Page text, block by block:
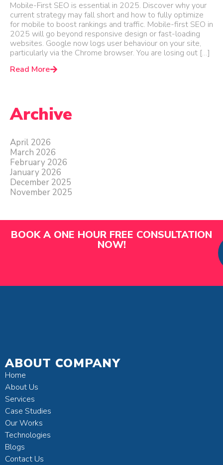
Mobile-First SEO is essential in 2025. Discover why your
current strategy may fall short and how to fully optimize
for mobile to boost rankings and traffic. Mobile-first SEO in
2025 will go beyond responsive design or fast-loading
websites. Google now logs user behaviour on your site,
particularly via the Chrome browser. You are losing out […]
Read More
Archive
April 2026
March 2026
February 2026
January 2026
December 2025
November 2025
BOOK A ONE HOUR FREE CONSULTATION
NOW!
ABOUT COMPANY
Home
About Us
Services
Case Studies
Our Works
Technologies
Blogs
Contact Us